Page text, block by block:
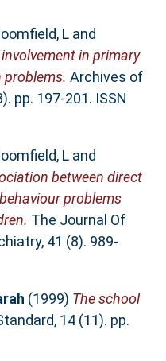
Land
in primary
Archives of
pp. 197-201. ISSN
Land
between direct
problems
The Journal Of
41 (8). 989-
(1999) The school
14 (11). pp.